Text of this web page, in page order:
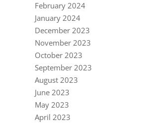
February 2024
January 2024
December 2023
November 2023
October 2023
September 2023
August 2023
June 2023
May 2023
April 2023